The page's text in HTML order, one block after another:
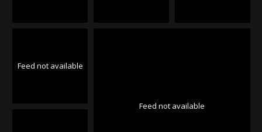
Feed not available
Feed not available